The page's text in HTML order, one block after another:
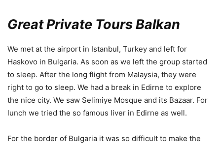
Great Private Tours Balkan
We met at the airport in Istanbul, Turkey and left for
Haskovo in Bulgaria. As soon as we left the group started
to sleep. After the long flight from Malaysia, they were
right to go to sleep. We had a break in Edirne to explore
the nice city. We saw Selimiye Mosque and its Bazaar. For
lunch we tried the so famous liver in Edirne as well.
For the border of Bulgaria it was so difficult to make the